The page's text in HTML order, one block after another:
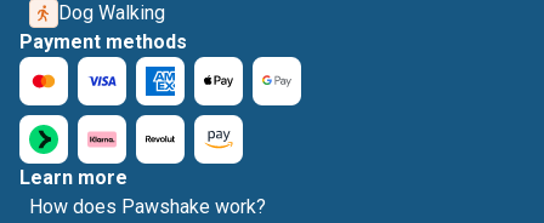
Dog Walking
Payment methods
Learn more
How does Pawshake work?